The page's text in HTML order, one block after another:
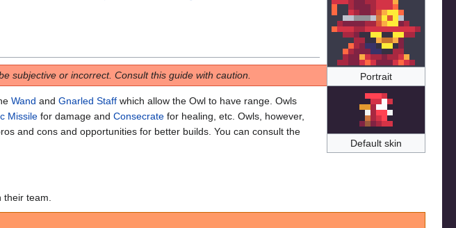
Portrait
Default skin
subjective or incorrect. Consult this guide with caution.
Wand and Gnarled Staff which allow the Owl to have range. Owls
Missile for damage and Consecrate for healing, etc. Owls, however,
and cons and opportunities for better builds. You can consult the
team.